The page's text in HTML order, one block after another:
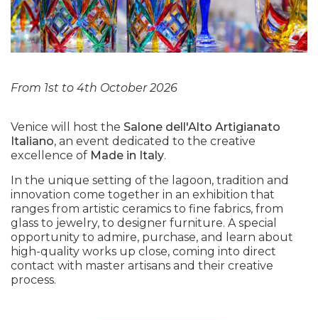
From 1st to 4th October 2026
Venice will host the Salone dell'Alto Artigianato
Italiano, an event dedicated to the creative
excellence of Made in Italy.
In the unique setting of the lagoon, tradition and
innovation come together in an exhibition that
ranges from artistic ceramics to fine fabrics, from
glass to jewelry, to designer furniture. A special
opportunity to admire, purchase, and learn about
high-quality works up close, coming into direct
contact with master artisans and their creative
process.